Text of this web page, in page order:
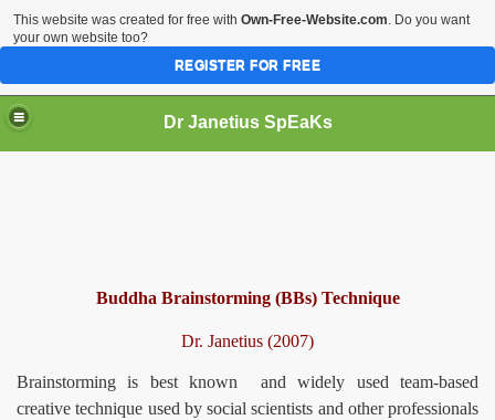
Dr Janetius SpEaKs
Buddha Brainstorming (BBs) Technique
Dr. Janetius (2007)
Brainstorming is best known and widely used team-based
creative technique used by social scientists and other professionals
This website was created for free with Own-Free-Website.com. Do you want
your own website too?
REGISTER FOR FREE